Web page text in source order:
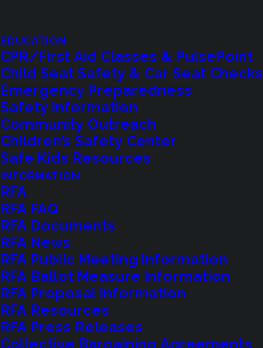
EDUCATION
CPR/First Aid Classes & PulsePoint
Child Seat Safety & Car Seat Checks
Emergency Preparedness
Safety Information
Community Outreach
Children’s Safety Center
Safe Kids Resources
INFORMATION
RFA
RFA FAQ
RFA Documents
RFA News
RFA Public Meeting Information
RFA Ballot Measure Information
RFA Proposal Information
RFA Resources
RFA Press Releases
Collective Bargaining Agreements
Shoreline Fire
VIEW EVENTS